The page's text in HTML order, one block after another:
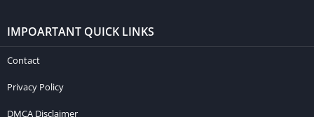
IMPOARTANT QUICK LINKS
Contact
Privacy Policy
DMCA Disclaimer